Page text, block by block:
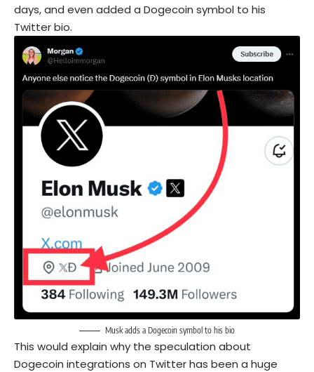
days, and even added a Dogecoin symbol to his
Twitter bio.
Musk adds a Dogecoin symbol to his bio
This would explain why the speculation about
Dogecoin integrations on Twitter has been a huge